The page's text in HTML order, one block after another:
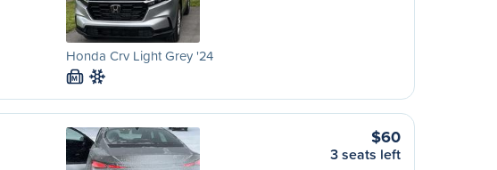
Honda Crv Light Grey '24
M
$60
3 seats left